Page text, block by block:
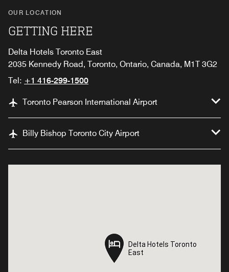
OUR LOCATION
GETTING HERE
Delta Hotels Toronto East
2035 Kennedy Road, Toronto, Ontario, Canada, M1T 3G2
Tel: +1 416-299-1500
Toronto Pearson International Airport
Billy Bishop Toronto City Airport
Delta Hotels Toronto
East
Delta Hotels Toronto
East